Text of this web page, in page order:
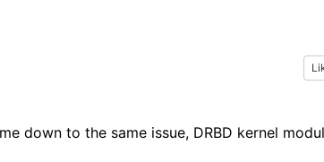
down to the same issue, DRBD kernel